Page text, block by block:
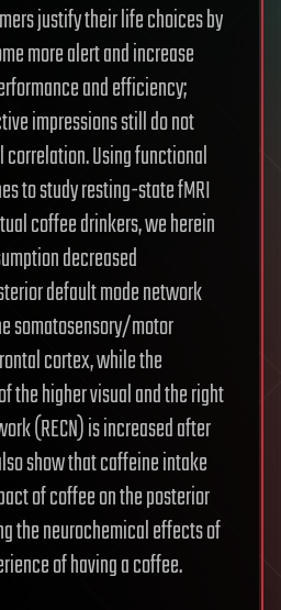
justify their life choices by
more alert and increase
and efficiency;
impressions still do not
Using functional
to study resting-state fMRI
coffee drinkers, we herein
decreased
default mode network
somatosensory/motor
cortex, while the
the higher visual and the right
(RECN) is increased after
show that caffeine intake
of coffee on the posterior
the neurochemical effects of
of having a coffee.